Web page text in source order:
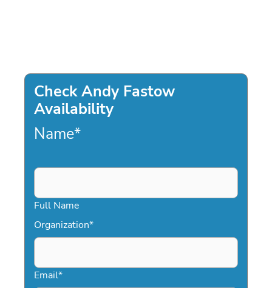
Check Andy Fastow
Availability
Name*
Full Name
Organization*
Email*